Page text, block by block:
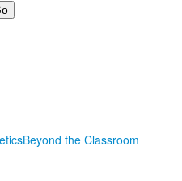
Beyond the Classroom